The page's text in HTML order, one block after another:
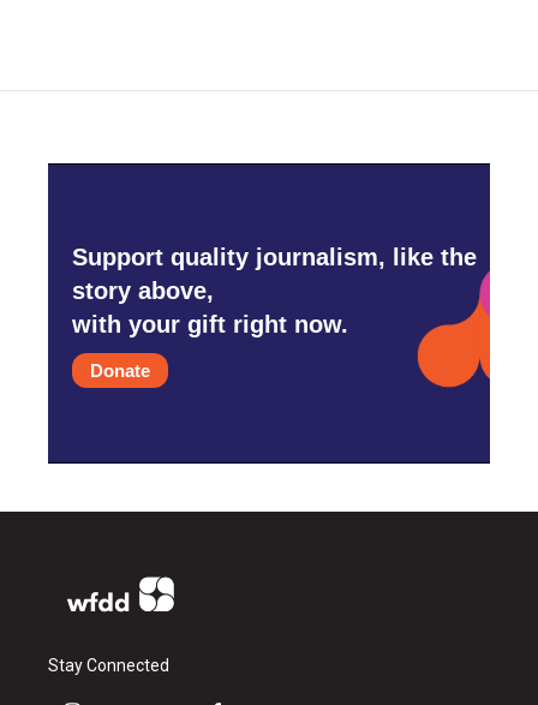
Support quality journalism, like the
story above,
with your gift right now.
Donate
Stay Connected